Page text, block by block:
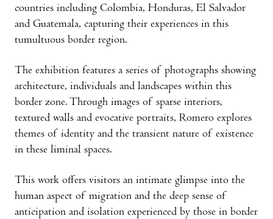
countries including Colombia, Honduras, El Salvador
and Guatemala, capturing their experiences in this
tumultuous border region.
The exhibition features a series of photographs showing
architecture, individuals and landscapes within this
border zone. Through images of sparse interiors,
textured walls and evocative portraits, Romero explores
themes of identity and the transient nature of existence
in these liminal spaces.
This work offers visitors an intimate glimpse into the
human aspect of migration and the deep sense of
anticipation and isolation experienced by those in border